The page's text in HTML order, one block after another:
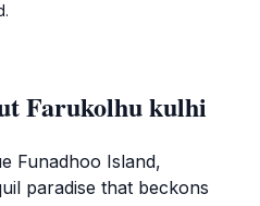
Farukolhu kulhi
Funadhoo Island,
paradise that beckons